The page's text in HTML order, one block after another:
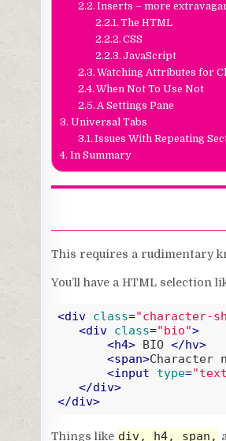
Inserts – more
The HTML
CSS
JavaScript
Watching Attributes for
When Not To Use Not
A Settings Pane
Universal Tabs
Issues With Repeating
In Summary
This requires a rudimentary
You’ll have a HTML selection
<div class="character-
<div class="bio">
<h4> BIO </hv>
<span>Character
<input type=
</div>
</div>
Things like div, h4, span,